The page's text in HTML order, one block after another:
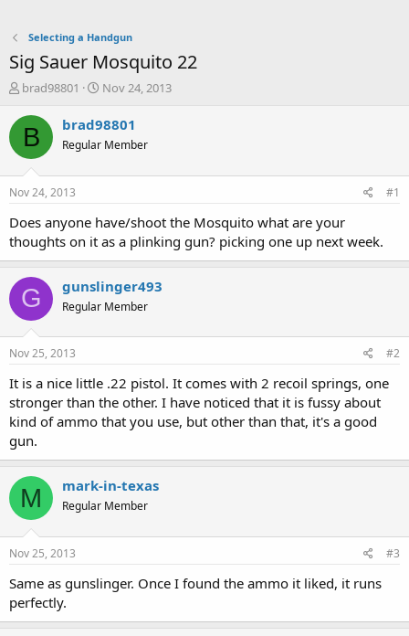
Selecting a Handgun
Sig Sauer Mosquito 22
T
r
a
t
a
t
r
brad98801
S
a
t
e
Nov 24, 2013
B brad98801
Regular Member
Nov 24, 2013 #1
Does anyone have/shoot the Mosquito what are your
thoughts on it as a plinking gun? picking one up next week.
G gunslinger493
Regular Member
Nov 25, 2013 #2
It is a nice little .22 pistol. It comes with 2 recoil springs, one
stronger than the other. I have noticed that it is fussy about
kind of ammo that you use, but other than that, it's a good
gun.
M mark-in-texas
Regular Member
Nov 25, 2013 #3
Same as gunslinger. Once I found the ammo it liked, it runs
perfectly.